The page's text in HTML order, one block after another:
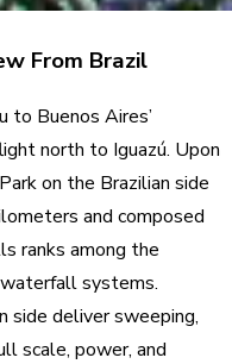
From Brazil
to Buenos Aires’
north to Iguazú. Upon
on the Brazilian side
and composed
ranks among the
systems.
side deliver sweeping,
scale, power, and